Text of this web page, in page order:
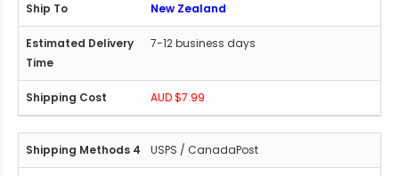
New Zealand
7-12 business days
AUD $7.99
USPS / CanadaPost